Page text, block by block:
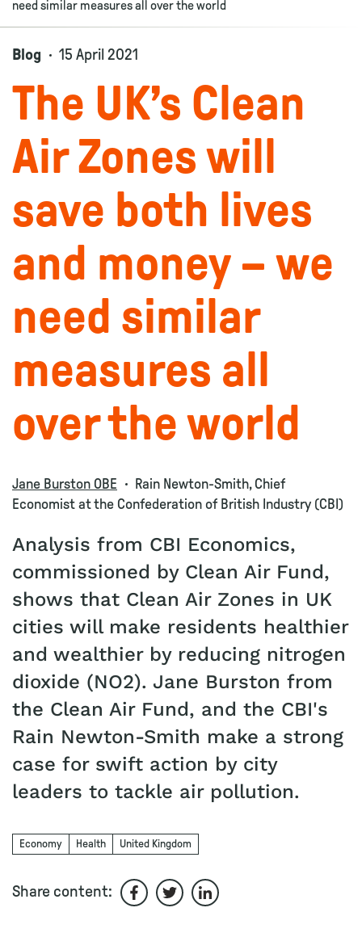
need similar measures all over the world
Blog 15 April 2021
The UK’s Clean
Air Zones will
save both lives
and money – we
need similar
measures all
over the world
Jane Burston OBE
Rain Newton-Smith, Chief
Economist at the Confederation of British Industry (CBI)
Analysis from CBI Economics,
commissioned by Clean Air Fund,
shows that Clean Air Zones in UK
cities will make residents healthier
and wealthier by reducing nitrogen
dioxide (NO2). Jane Burston from
the Clean Air Fund, and the CBI's
Rain Newton-Smith make a strong
case for swift action by city
leaders to tackle air pollution.
Economy Health United Kingdom
Share content:
Share on Facebook
Share on Twitter
Share on LinkedIn